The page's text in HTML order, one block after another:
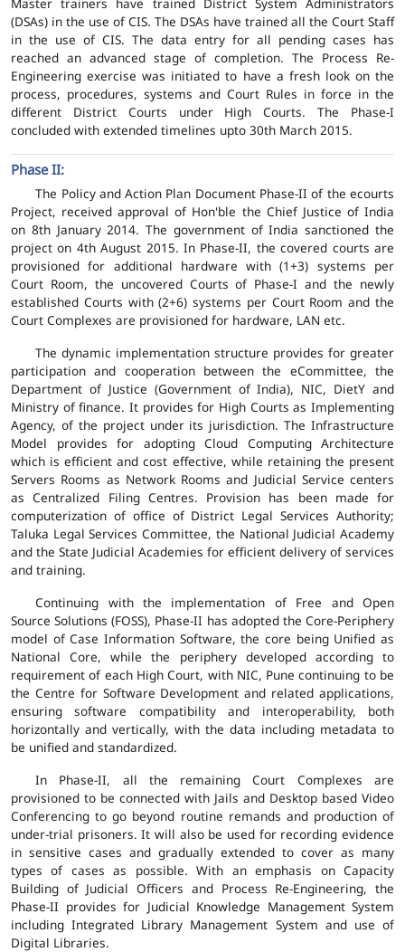
(DSAs) in the use of CIS. The DSAs have trained all the Court Staff
in the use of CIS. The data entry for all pending cases has
reached an advanced stage of completion. The Process Re-
Engineering exercise was initiated to have a fresh look on the
process, procedures, systems and Court Rules in force in the
different District Courts under High Courts. The Phase-I
concluded with extended timelines upto 30th March 2015.
Phase II:
The Policy and Action Plan Document Phase-II of the ecourts
Project, received approval of Hon'ble the Chief Justice of India
on 8th January 2014. The government of India sanctioned the
project on 4th August 2015. In Phase-II, the covered courts are
provisioned for additional hardware with (1+3) systems per
Court Room, the uncovered Courts of Phase-I and the newly
established Courts with (2+6) systems per Court Room and the
Court Complexes are provisioned for hardware, LAN etc.
The dynamic implementation structure provides for greater
participation and cooperation between the eCommittee, the
Department of Justice (Government of India), NIC, DietY and
Ministry of finance. It provides for High Courts as Implementing
Agency, of the project under its jurisdiction. The Infrastructure
Model provides for adopting Cloud Computing Architecture
which is efficient and cost effective, while retaining the present
Servers Rooms as Network Rooms and Judicial Service centers
as Centralized Filing Centres. Provision has been made for
computerization of office of District Legal Services Authority;
Taluka Legal Services Committee, the National Judicial Academy
and the State Judicial Academies for efficient delivery of services
and training.
Continuing with the implementation of Free and Open
Source Solutions (FOSS), Phase-II has adopted the Core-Periphery
model of Case Information Software, the core being Unified as
National Core, while the periphery developed according to
requirement of each High Court, with NIC, Pune continuing to be
the Centre for Software Development and related applications,
ensuring software compatibility and interoperability, both
horizontally and vertically, with the data including metadata to
be unified and standardized.
In Phase-II, all the remaining Court Complexes are
provisioned to be connected with Jails and Desktop based Video
Conferencing to go beyond routine remands and production of
under-trial prisoners. It will also be used for recording evidence
in sensitive cases and gradually extended to cover as many
types of cases as possible. With an emphasis on Capacity
Building of Judicial Officers and Process Re-Engineering, the
Phase-II provides for Judicial Knowledge Management System
including Integrated Library Management System and use of
Digital Libraries.